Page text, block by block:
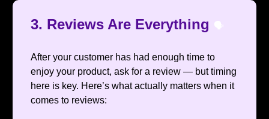
3. Reviews Are Everything 🗣️
After your customer has had enough time to
enjoy your product, ask for a review — but timing
here is key. Here’s what actually matters when it
comes to reviews: